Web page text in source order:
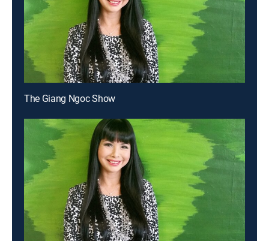
The Giang Ngoc Show